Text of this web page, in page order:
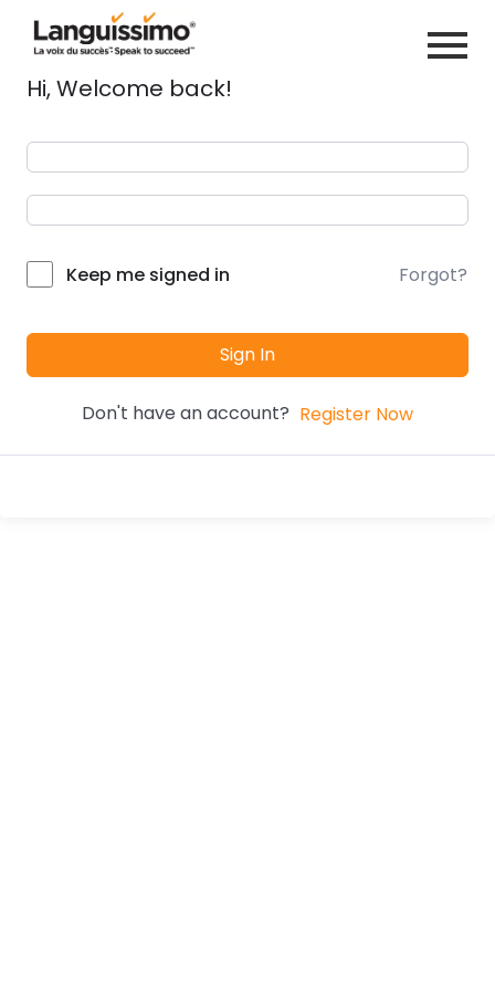
Hi, Welcome back!
Keep me signed in Forgot?
Sign In
Don't have an account? Register Now